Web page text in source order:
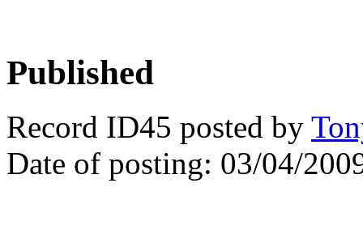
Published
Record ID45 posted by
Date of posting: 03/04/